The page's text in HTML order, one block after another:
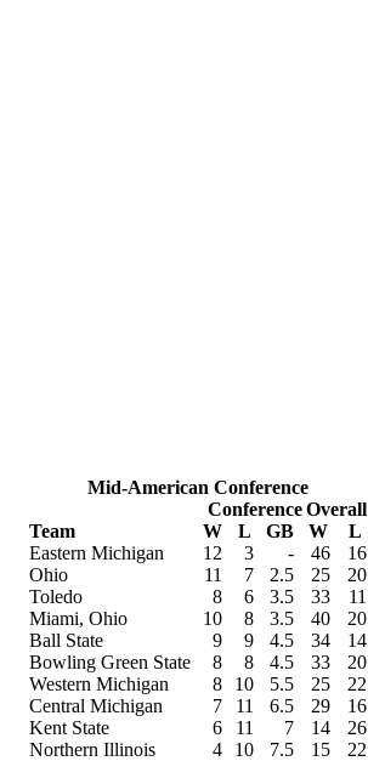
Mid-American Conference
Conference Overall
Team
W L GB W
L
Eastern Michigan
12 3 - 46
16
Ohio
11 7 2.5 25
20
Toledo
8 6 3.5 33
11
Miami, Ohio
10 8 3.5 40
20
Ball State
9 9 4.5 34
14
Bowling Green State
8 8 4.5 33
20
Western Michigan
8 10 5.5 25
22
Central Michigan
7 11 6.5 29
16
Kent State
6 11 7 14
26
Northern Illinois
4 10 7.5 15 22